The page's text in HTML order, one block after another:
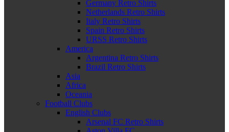
Germany Retro Shirts
Netherlands Retro Shirts
Italy Retro Shirts
Spain Retro Shirts
URSS Retro Shirts
America
Argentina Retro Shirts
Brazil Retro Shirts
Asia
Africa
Oceania
Football Clubs
English Clubs
Arsenal FC Retro Shirts